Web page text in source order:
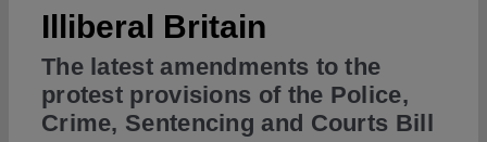
Projects
Open Access
Illiberal Britain
The latest amendments to the
protest provisions of the Police,
Crime, Sentencing and Courts Bill